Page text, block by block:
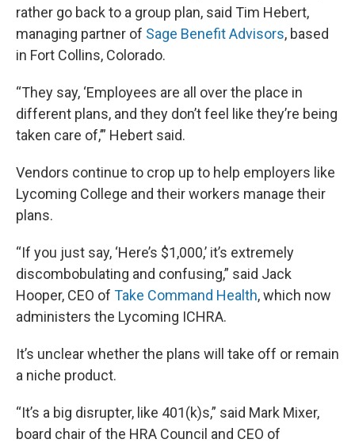
rather go back to a group plan, said Tim Hebert,
managing partner of Sage Benefit Advisors, based
in Fort Collins, Colorado.
“They say, ‘Employees are all over the place in
different plans, and they don’t feel like they’re being
taken care of,’” Hebert said.
Vendors continue to crop up to help employers like
Lycoming College and their workers manage their
plans.
“If you just say, ‘Here’s $1,000,’ it’s extremely
discombobulating and confusing,” said Jack
Hooper, CEO of Take Command Health, which now
administers the Lycoming ICHRA.
It’s unclear whether the plans will take off or remain
a niche product.
“It’s a big disrupter, like 401(k)s,” said Mark Mixer,
board chair of the HRA Council and CEO of